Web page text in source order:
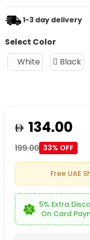
1-3 day delivery
Select Color
White
Black
134.00
199.00 33% OFF
Free UAE
5% Extra
On Card